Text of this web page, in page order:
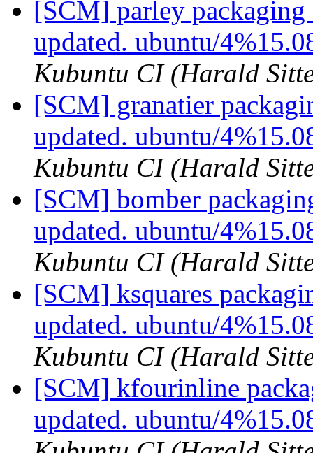
[SCM] parley
updated. ubuntu/
Kubuntu CI (Harald
[SCM] granatier
updated. ubuntu/
Kubuntu CI (Harald
[SCM] bomber
updated. ubuntu/
Kubuntu CI (Harald
[SCM] ksquares
updated. ubuntu/
Kubuntu CI (Harald
[SCM] kfourinline
updated. ubuntu/